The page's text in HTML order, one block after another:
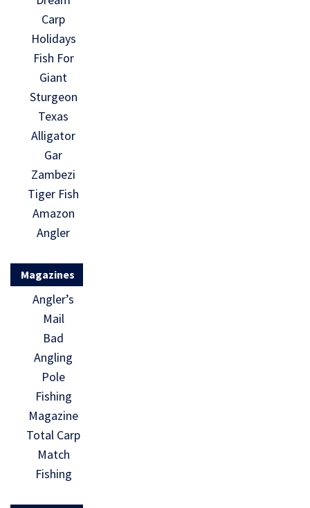
Carp
Holidays
Fish For
Giant
Sturgeon
Texas
Alligator
Gar
Zambezi
Tiger Fish
Amazon
Angler
Magazines
Angler’s
Mail
Bad
Angling
Pole
Fishing
Magazine
Total Carp
Match
Fishing